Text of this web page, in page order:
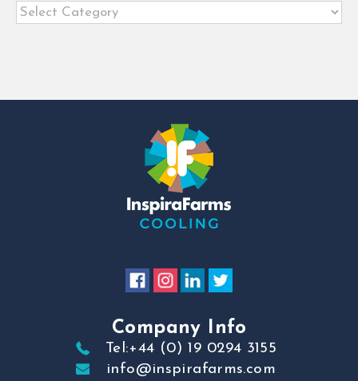
Filter
Company Info
Tel:+44 (0) 19 0294 3155
info@inspirafarms.com